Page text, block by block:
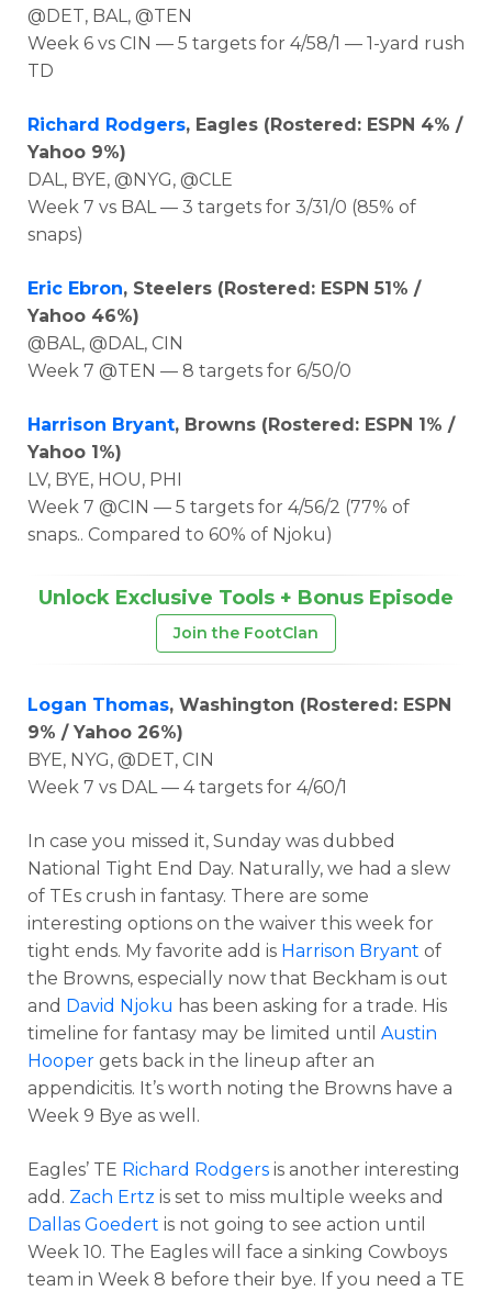
@DET, BAL, @TEN
Week 6 vs CIN — 5 targets for 4/58/1 — 1-yard rush
TD
Richard Rodgers, Eagles (Rostered: ESPN 4% /
Yahoo 9%)
DAL, BYE, @NYG, @CLE
Week 7 vs BAL — 3 targets for 3/31/0 (85% of
snaps)
Eric Ebron, Steelers (Rostered: ESPN 51% /
Yahoo 46%)
@BAL, @DAL, CIN
Week 7 @TEN — 8 targets for 6/50/0
Harrison Bryant, Browns (Rostered: ESPN 1% /
Yahoo 1%)
LV, BYE, HOU, PHI
Week 7 @CIN — 5 targets for 4/56/2 (77% of
snaps.. Compared to 60% of Njoku)
Unlock Exclusive Tools + Bonus Episode
Join the FootClan
Logan Thomas, Washington (Rostered: ESPN
9% / Yahoo 26%)
BYE, NYG, @DET, CIN
Week 7 vs DAL — 4 targets for 4/60/1
In case you missed it, Sunday was dubbed
National Tight End Day. Naturally, we had a slew
of TEs crush in fantasy. There are some
interesting options on the waiver this week for
tight ends. My favorite add is Harrison Bryant of
the Browns, especially now that Beckham is out
and David Njoku has been asking for a trade. His
timeline for fantasy may be limited until Austin
Hooper gets back in the lineup after an
appendicitis. It’s worth noting the Browns have a
Week 9 Bye as well.
Eagles’ TE Richard Rodgers is another interesting
add. Zach Ertz is set to miss multiple weeks and
Dallas Goedert is not going to see action until
Week 10. The Eagles will face a sinking Cowboys
team in Week 8 before their bye. If you need a TE